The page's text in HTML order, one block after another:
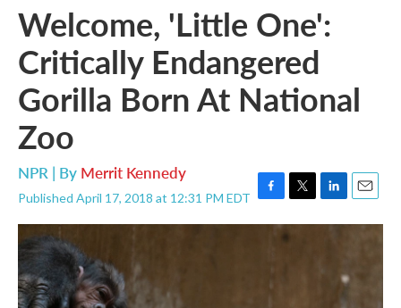
Welcome, 'Little One':
Critically Endangered
Gorilla Born At National
Zoo
NPR | By Merrit Kennedy
Published April 17, 2018 at 12:31 PM EDT F
a
T
w
L
i
e
E
m